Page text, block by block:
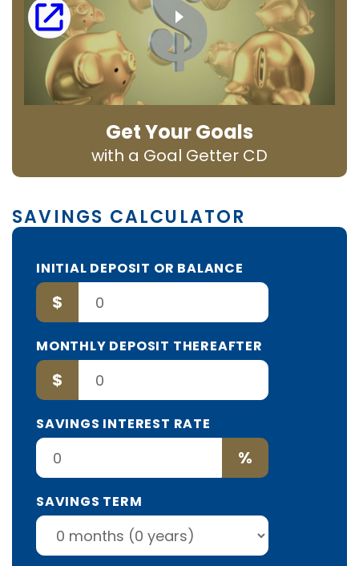
Get Your Goals
with a Goal Getter CD
SAVINGS CALCULATOR
INITIAL DEPOSIT OR BALANCE
$
MONTHLY DEPOSIT THEREAFTER
$
SAVINGS INTEREST RATE
%
SAVINGS TERM